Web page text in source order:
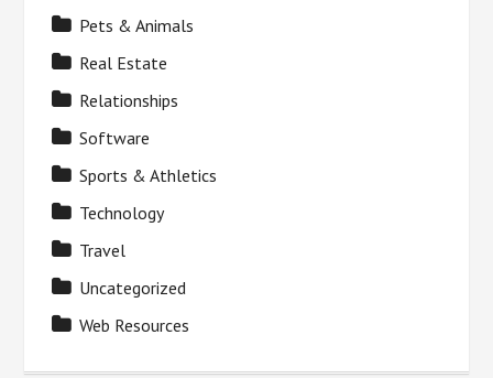
Pets & Animals
Real Estate
Relationships
Software
Sports & Athletics
Technology
Travel
Uncategorized
Web Resources